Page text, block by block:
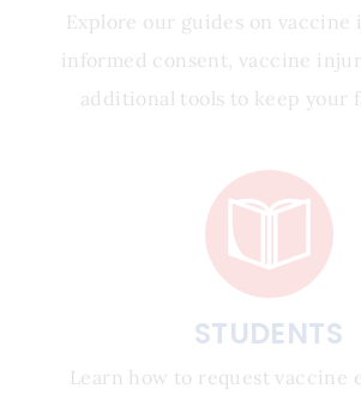
Explore our guides on vaccine
informed consent, vaccine
additional tools to keep your
STUDENTS
Learn how to request vaccine